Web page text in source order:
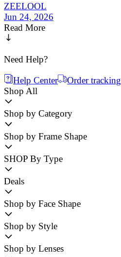
ZEELOOL
Jun 24, 2026
Read More
Need Help?
Help Center
Order tracking
Shop All
Shop by Category
Shop by Frame Shape
SHOP By Type
Deals
Shop by Face Shape
Shop by Style
Shop by Lenses